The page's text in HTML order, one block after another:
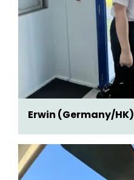
Erwin (Germany/HK)